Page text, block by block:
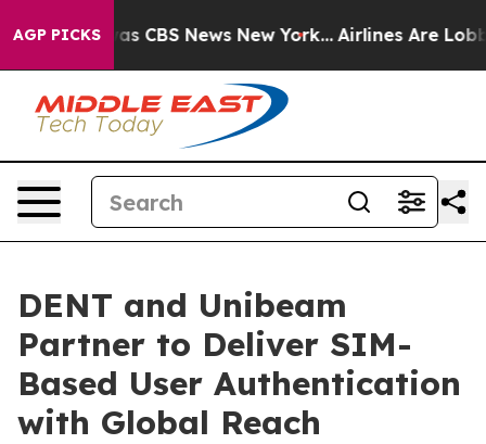
AGP PICKSwas CBS News New York... Airlines Are
DENT and Unibeam
Partner to Deliver SIM-
Based User Authentication
with Global Reach